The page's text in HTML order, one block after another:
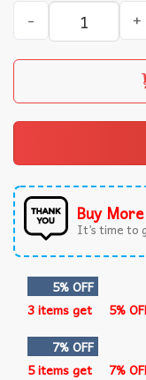
Tomorrow X
Buy
It’s time to
5% OFF
3 items get
5%
7% OFF
5 items get
7%